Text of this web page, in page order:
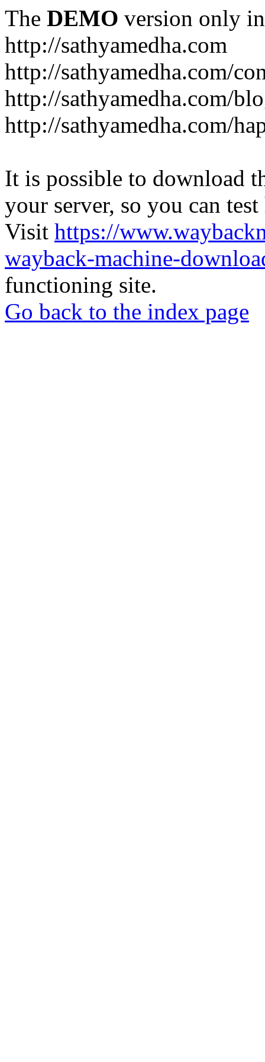
The DEMO version only
http://sathyamedha.com
http://sathyamedha.com/
http://sathyamedha.com/
http://sathyamedha.com/
It is possible to download
your server, so you can
Visit https://
wayback-machine-
functioning site.
Go back to the index page